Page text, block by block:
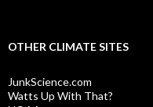
OTHER CLIMATE SITES
JunkScience.com
Watts Up With That?